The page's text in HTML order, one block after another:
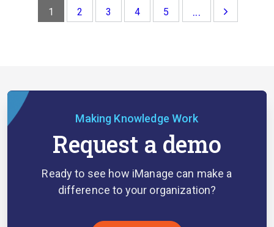
1 2 3 4 5 ...
Making Knowledge Work
Request a demo
Ready to see how iManage can make a
difference to your organization?